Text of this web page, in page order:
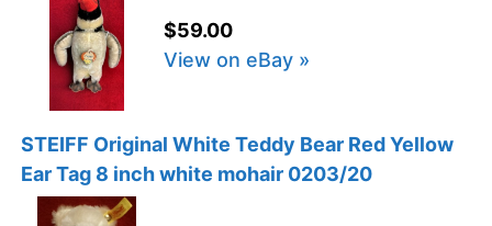
$59.00
View on eBay »
STEIFF Original White Teddy Bear Red Yellow
Ear Tag 8 inch white mohair 0203/20